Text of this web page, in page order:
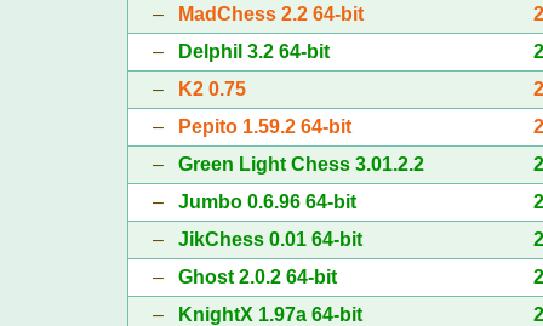
–
MadChess 2.2 64-bit
–
Delphil 3.2 64-bit
–
K2 0.75
–
Pepito 1.59.2 64-bit
– Green Light Chess 3.01.2.2
– Jumbo 0.6.96 64-bit
– JikChess 0.01 64-bit
– Ghost 2.0.2 64-bit
–
KnightX 1.97a 64-bit